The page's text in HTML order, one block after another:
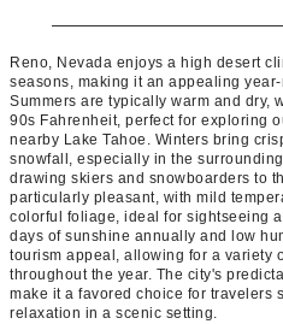
Reno, Nevada enjoys a high desert
seasons, making it an appealing
Summers are typically warm and dry,
90s Fahrenheit, perfect for exploring
nearby Lake Tahoe. Winters bring
snowfall, especially in the
drawing skiers and snowboarders to
particularly pleasant, with mild
colorful foliage, ideal for sightseeing
days of sunshine annually and low
tourism appeal, allowing for a variety
throughout the year. The city's
make it a favored choice for travelers
relaxation in a scenic setting.